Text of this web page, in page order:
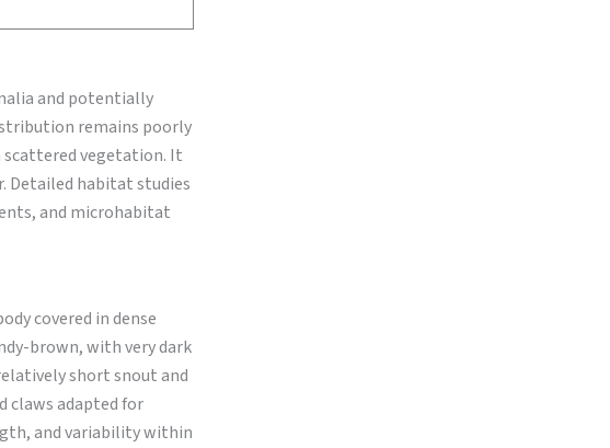
and potentially
remains poorly
scattered vegetation. It
Detailed habitat studies
and microhabitat
covered in dense
brown, with very dark
short snout and
claws adapted for
and variability within